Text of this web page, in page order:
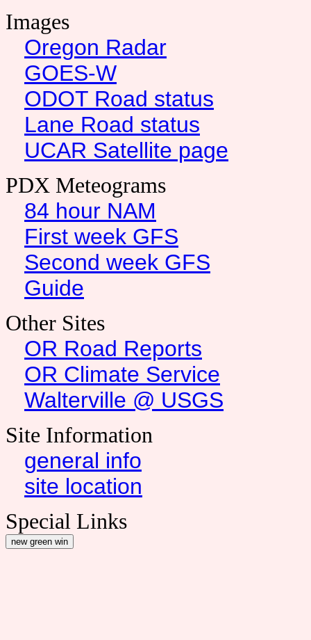
Images
Oregon Radar
GOES-W
ODOT Road status
Lane Road status
UCAR Satellite page
PDX Meteograms
84 hour NAM
First week GFS
Second week GFS
Guide
Other Sites
OR Road Reports
OR Climate Service
Walterville @ USGS
Site Information
general info
site location
Special Links